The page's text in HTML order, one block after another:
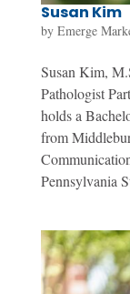
Susan Kim
by Emerge
Susan Kim,
Pathologist
holds a
from
Pennsylvania